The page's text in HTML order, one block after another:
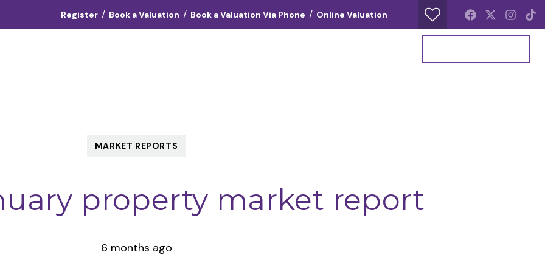
Register / Book a Valuation / Book a Valuation Via Phone / Online Valuation
MARKET REPORTS
property market report
6 months ago